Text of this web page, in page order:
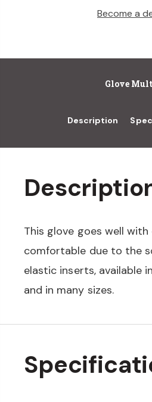
Become a
Glove
Description
This glove goes well with
comfortable due to the
elastic inserts, available
and in many sizes.